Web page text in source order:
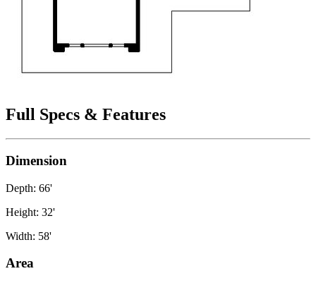
Full Specs & Features
Dimension
Depth: 66'
Height: 32'
Width: 58'
Area